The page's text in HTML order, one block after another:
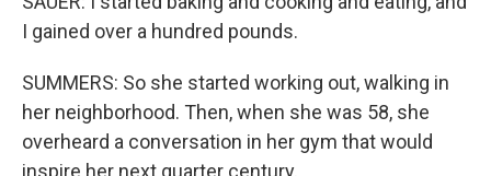
I gained over a hundred pounds.
SUMMERS: So she started working out, walking in
her neighborhood. Then, when she was 58, she
overheard a conversation in her gym that would
inspire her next quarter century.